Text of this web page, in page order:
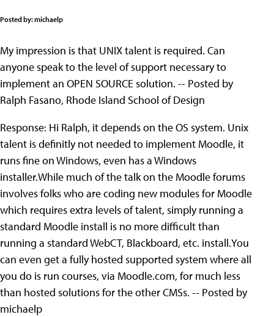
Posted by: michaelp
My impression is that UNIX talent is required. Can
anyone speak to the level of support necessary to
implement an OPEN SOURCE solution. -- Posted by
Ralph Fasano, Rhode Island School of Design
Response: Hi Ralph, it depends on the OS system. Unix
talent is definitly not needed to implement Moodle, it
runs fine on Windows, even has a Windows
installer.While much of the talk on the Moodle forums
involves folks who are coding new modules for Moodle
which requires extra levels of talent, simply running a
standard Moodle install is no more difficult than
running a standard WebCT, Blackboard, etc. install.You
can even get a fully hosted supported system where all
you do is run courses, via Moodle.com, for much less
than hosted solutions for the other CMSs. -- Posted by
michaelp